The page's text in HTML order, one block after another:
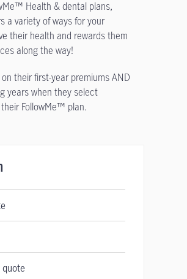
Health & dental plans,
a variety of ways for your
their health and rewards them
along the way!
their first-year premiums AND
years when they select
FollowMe™ plan.
quote